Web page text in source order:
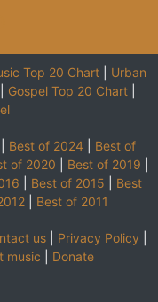
Top 20 Chart
Urban
Gospel Top 20 Chart|
Best of 2024
Best of
of 2020 Best of 2019
Best of 2015
Best
| Best of 2011
us| Privacy Policy
music Donate